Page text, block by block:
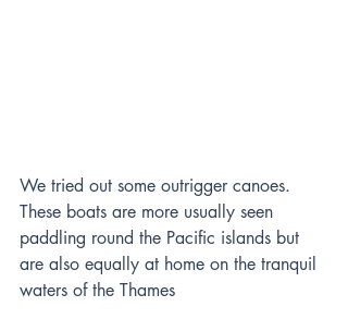
We tried out some outrigger canoes.
These boats are more usually seen
paddling round the Pacific islands but
are also equally at home on the tranquil
waters of the Thames